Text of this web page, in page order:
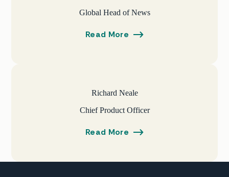
Global Head of News
Read More
Richard Neale
Chief Product Officer
Read More